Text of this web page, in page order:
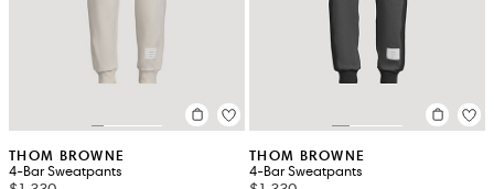
THOM BROWNE
4-Bar Sweatpants
THOM BROWNE
4-Bar Sweatpants